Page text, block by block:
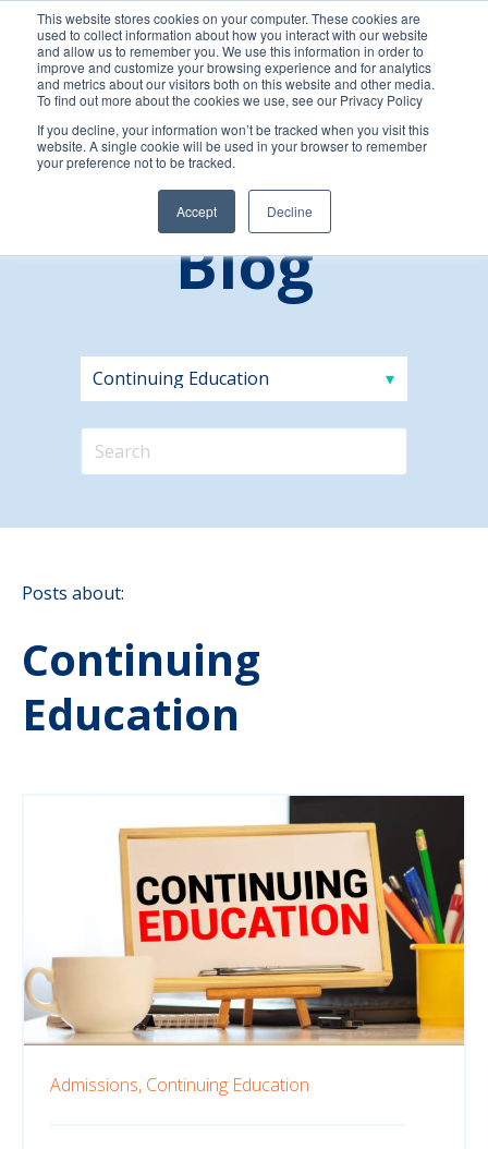
This website stores cookies on your computer. These cookies are
used to collect information about how you interact with our website
and allow us to remember you. We use this information in order to
improve and customize your browsing experience and for analytics
and metrics about our visitors both on this website and other media.
To find out more about the cookies we use, see our Privacy Policy
If you decline, your information won’t be tracked when you visit this
website. A single cookie will be used in your browser to remember
your preference not to be tracked.
Accept Decline
Blog
Posts about:
Continuing
Education
Admissions, Continuing Education